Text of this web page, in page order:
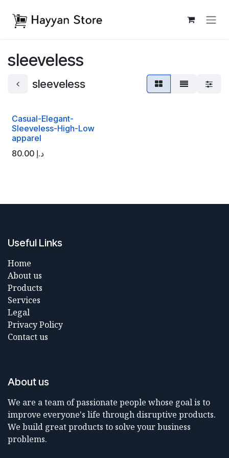
sleeveless
sleeveless
Casual-Elegant-
Sleeveless-High-Low
apparel
80.00 د.إ
Useful Links
Home
About us
Products
Services
Legal
Privacy Policy
Contact us
About us
We are a team of passionate people whose goal is to
improve everyone's life through disruptive products.
We build great products to solve your business
problems.